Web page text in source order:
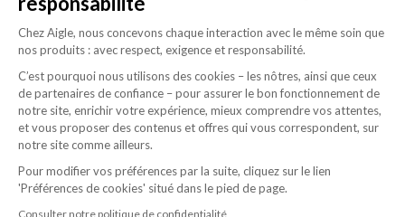
Purpose-driven company since 2020
Chez Aigle, nous concevons chaque interaction avec le même soin que
nos produits : avec respect, exigence et responsabilité.
C’est pourquoi nous utilisons des cookies – les nôtres, ainsi que ceux
de partenaires de confiance – pour assurer le bon fonctionnement de
notre site, enrichir votre expérience, mieux comprendre vos attentes,
et vous proposer des contenus et offres qui vous correspondent, sur
notre site comme ailleurs.
Pour modifier vos préférences par la suite, cliquez sur le lien
'Préférences de cookies' situé dans le pied de page.
Consulter notre politique de confidentialité